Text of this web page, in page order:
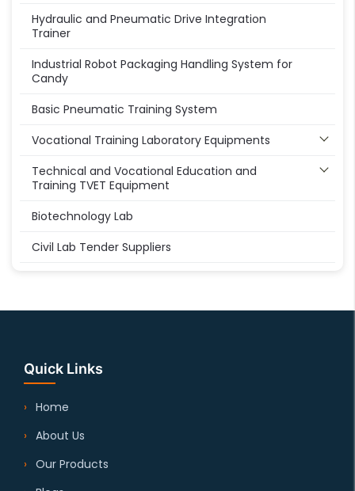
Hydraulic and Pneumatic Drive Integration
Trainer
Industrial Robot Packaging Handling System for
Candy
Basic Pneumatic Training System
Vocational Training Laboratory Equipments
Technical and Vocational Education and
Training TVET Equipment
Biotechnology Lab
Civil Lab Tender Suppliers
Quick Links
Home
About Us
Our Products